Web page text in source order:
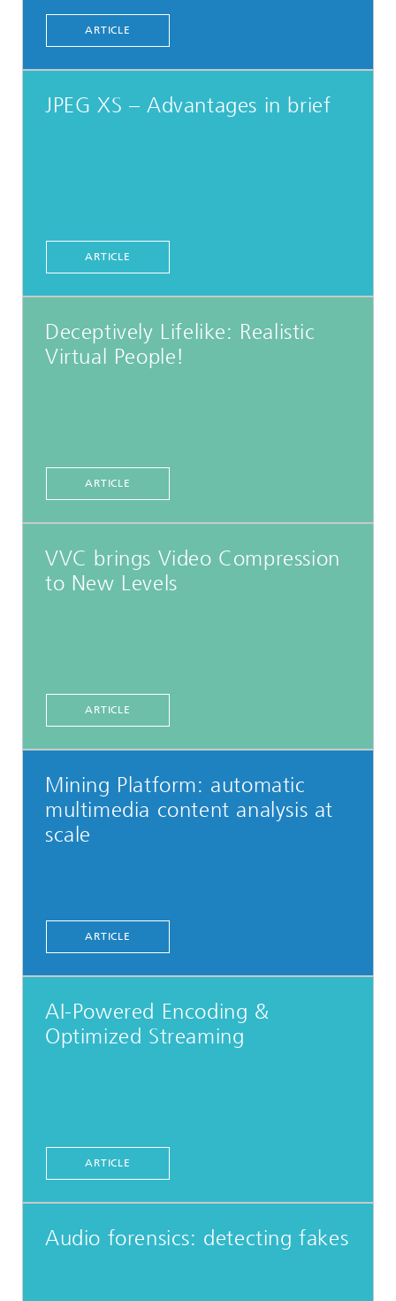
ARTICLE
JPEG XS – Advantages in brief
ARTICLE
Deceptively Lifelike: Realistic
Virtual People!
ARTICLE
VVC brings Video Compression
to New Levels
ARTICLE
Mining Platform: automatic
multimedia content analysis at
scale
ARTICLE
AI-Powered Encoding &
Optimized Streaming
ARTICLE
Audio forensics: detecting fakes